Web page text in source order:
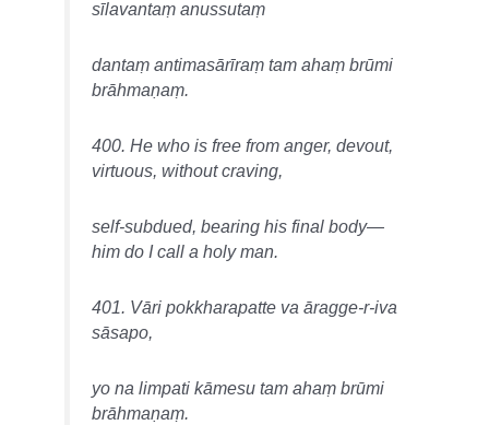
sīlavantaṃ anussutaṃ
dantaṃ antimasārīraṃ tam ahaṃ brūmi
brāhmaṇaṃ.
400. He who is free from anger, devout,
virtuous, without craving,
self-subdued, bearing his final body—
him do I call a holy man.
401. Vāri pokkharapatte va āragge-r-iva
sāsapo,
yo na limpati kāmesu tam ahaṃ brūmi
brāhmaṇaṃ.